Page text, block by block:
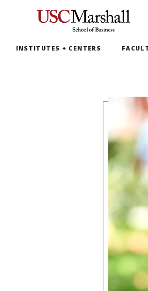
USC Marshall School
INSTITUTES + CENTERS